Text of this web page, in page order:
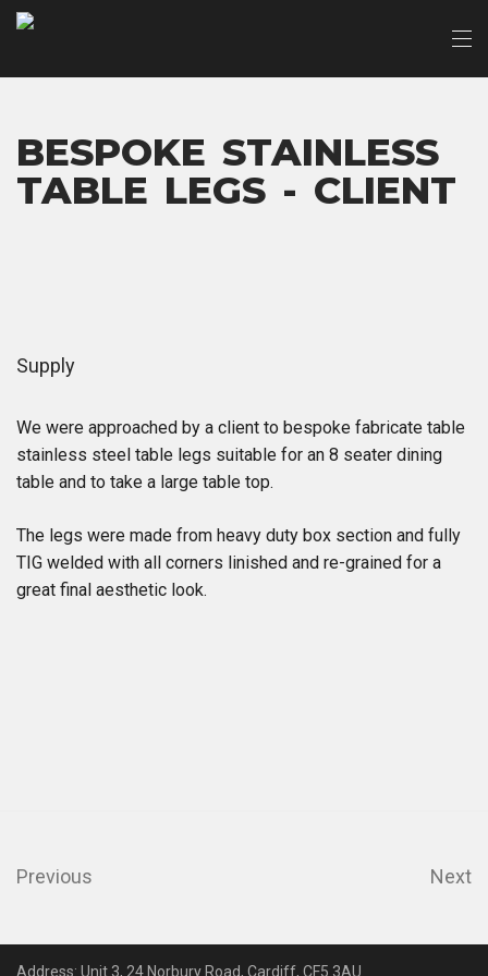
BESPOKE STAINLESS
TABLE LEGS - CLIENT
Supply
We were approached by a client to bespoke fabricate table
stainless steel table legs suitable for an 8 seater dining
table and to take a large table top.
The legs were made from heavy duty box section and fully
TIG welded with all corners linished and re-grained for a
great final aesthetic look.
Previous Next
Address: Unit 3, 24 Norbury Road, Cardiff, CF5 3AU